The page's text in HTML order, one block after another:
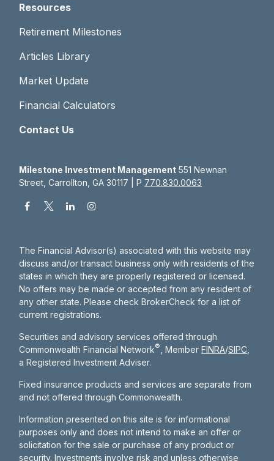
Resources
Retirement Milestones
Articles Library
Market Update
Financial Calculators
Contact Us
Milestone Investment Management 551 Newnan
Street, Carrollton, GA 30117 | P 770.830.0063
The Financial Advisor(s) associated with this website may
discuss and/or transact business only with residents of the
states in which they are properly registered or licensed.
No offers may be made or accepted from any resident of
any other state. Please check BrokerCheck for a list of
current registrations.
Securities and advisory services offered through
Commonwealth Financial Network® , MemberFINRA/SIPC
a Registered Investment Adviser.
Fixed insurance products and services are separate from
and not offered through Commonwealth.
Information presented on this site is for informational
purposes only and does not intend to make an offer or
solicitation for the sale or purchase of any product or
security. Investments involve risk and unless otherwise